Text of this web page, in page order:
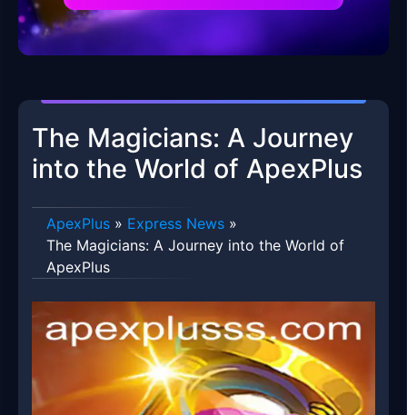
The Magicians: A Journey
into the World of ApexPlus
ApexPlus » Express News »
The Magicians: A Journey into the World of
ApexPlus